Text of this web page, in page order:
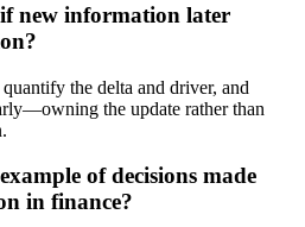
new information later
the delta and driver, and
the update rather than
of decisions made
in finance?